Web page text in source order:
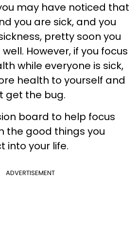
may have noticed that
you are sick, and you
pretty soon you
However, if you focus
while everyone is sick,
health to yourself and
get the bug.
board to help focus
the good things you
into your life.
ADVERTISEMENT